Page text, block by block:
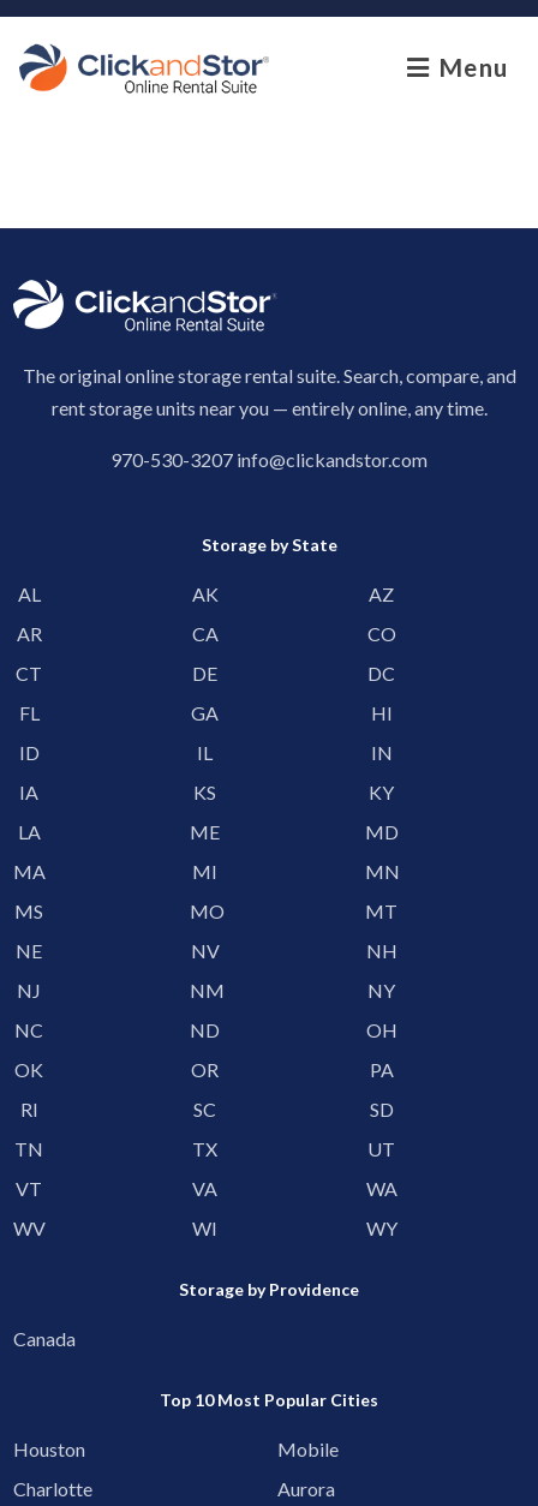
skip to content
Menu
The original online storage rental suite. Search, compare, and
rent storage units near you — entirely online, any time.
970-530-3207 info@clickandstor.com
Storage by State
AL AK
AZ
AR
CA
CO
CT
DE
DC
FL
GA
HI
ID
IL
IN
IA
KS
KY
LA
ME
MD
MA
MI
MN
MS
MO
MT
NE
NV
NH
NJ
NM
NY
NC
ND
OH
OK
OR
PA
RI
SC
SD
TN
TX
UT
VT
VA
WA
WV
WI WY
Storage by Providence
Canada
Top 10 Most Popular Cities
Houston
Mobile
Charlotte
Aurora